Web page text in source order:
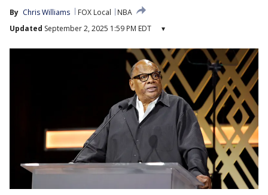
By Chris Williams FOX Local
NBA
Updated September 2, 2025 1:59 PM EDT ▾